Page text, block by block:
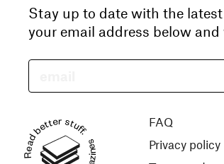
Stay up to date with the
your email address below
Read better stuff.
FAQ
Privacy policy